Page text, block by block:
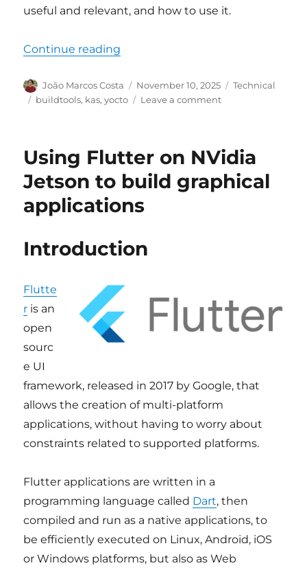
useful and relevant, and how to use it.
Continue reading
Author
João Marcos Costa
Posted
on
November 10, 2025 Categories
Technical
Tags
buildtools, kas,yocto Leave a commenton
buildtools
added
to
Using Flutter on NVidia
Jetson to build graphical
applications
Introduction
Flutte
r is an
open
sourc
e UI
framework, released in 2017 by Google, that
allows the creation of multi-platform
applications, without having to worry about
constraints related to supported platforms.
Flutter applications are written in a
programming language called Dart, then
compiled and run as a native applications, to
be efficiently executed on Linux, Android, iOS
or Windows platforms, but also as Web